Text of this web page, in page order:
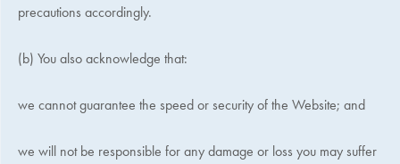
precautions accordingly.
(b) You also acknowledge that:
we cannot guarantee the speed or security of the Website; and
we will not be responsible for any damage or loss you may suffer